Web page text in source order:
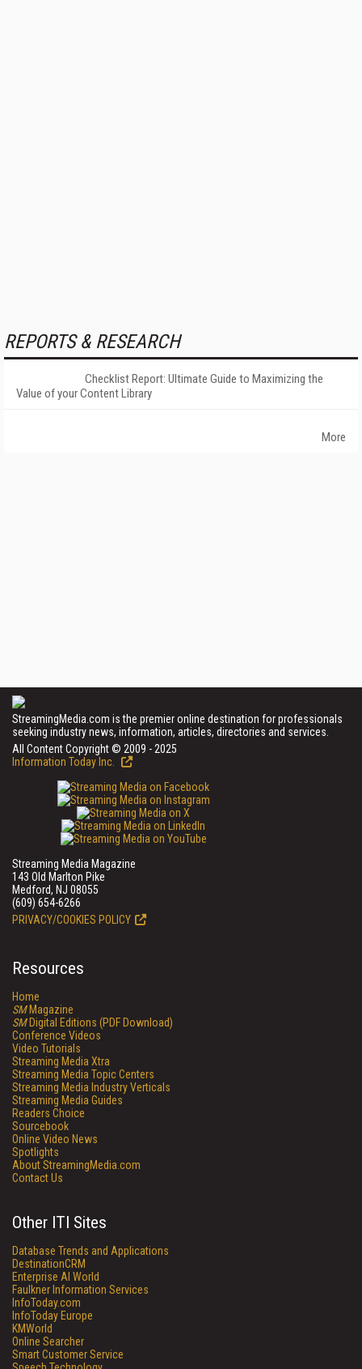
REPORTS & RESEARCH
Checklist Report: Ultimate Guide to Maximizing the
Value of your Content Library
More
StreamingMedia.com is the premier online destination for professionals
seeking industry news, information, articles, directories and services.
All Content Copyright © 2009 - 2025
Information Today Inc.
Streaming Media Magazine
143 Old Marlton Pike
Medford, NJ 08055
(609) 654-6266
PRIVACY/COOKIES POLICY
Resources
Home
SMMagazine
SMDigital Editions (PDF Download)
Conference Videos
Video Tutorials
Streaming Media Xtra
Streaming Media Topic Centers
Streaming Media Industry Verticals
Streaming Media Guides
Readers Choice
Sourcebook
Online Video News
Spotlights
About StreamingMedia.com
Contact Us
Other ITI Sites
Database Trends and Applications
DestinationCRM
Enterprise AI World
Faulkner Information Services
InfoToday.com
InfoToday Europe
KMWorld
Online Searcher
Smart Customer Service